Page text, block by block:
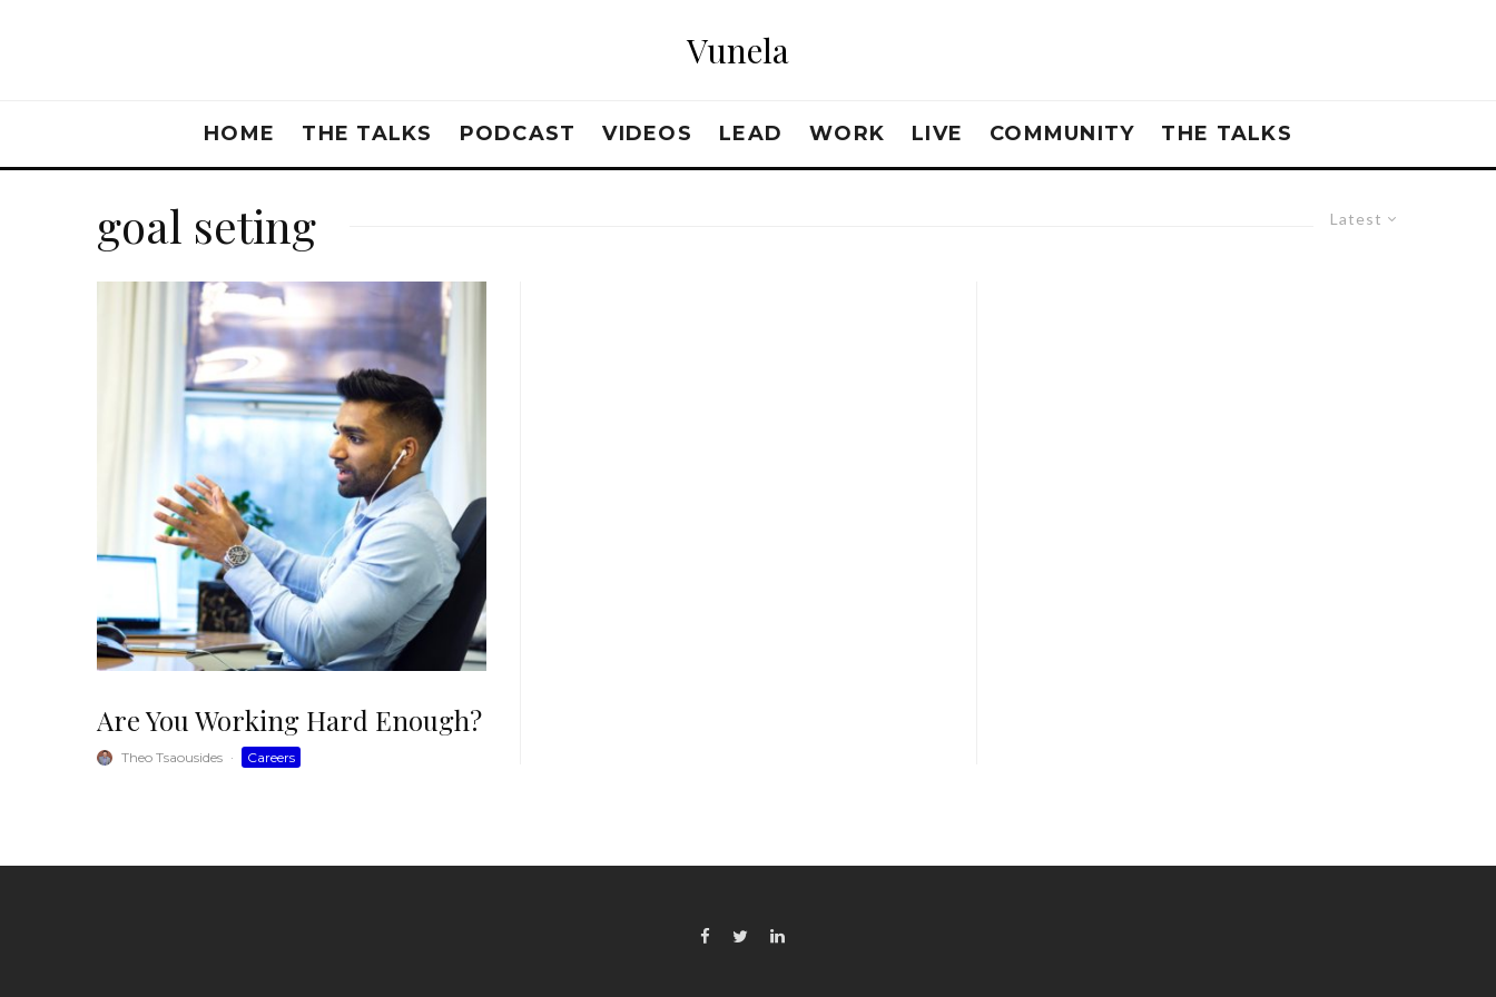
Vunela
HOME THE TALKS PODCAST VIDEOS LEAD WORK LIVE COMMUNITY THE TALKS
Latest
goal seting
Are You Working Hard Enough?
Theo Tsaousides · Careers